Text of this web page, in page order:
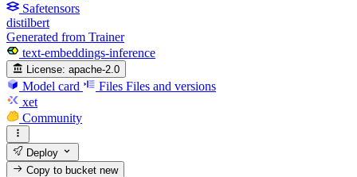
Safetensors
distilbert
Generated from Trainer
text-embeddings-inference
License: apache-2.0
Model card Files Files and versions
xet
Community
Deploy
Copy to bucketnew